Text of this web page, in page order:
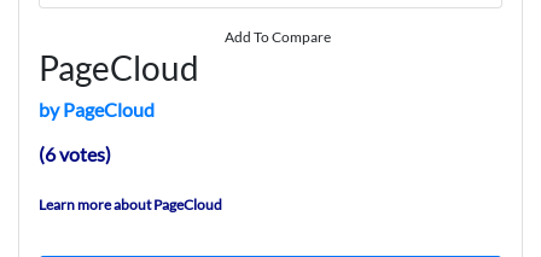
Add To Compare
PageCloud
by PageCloud
(6 votes)
Learn more about PageCloud